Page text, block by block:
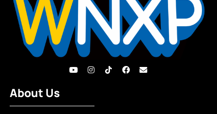
About Us